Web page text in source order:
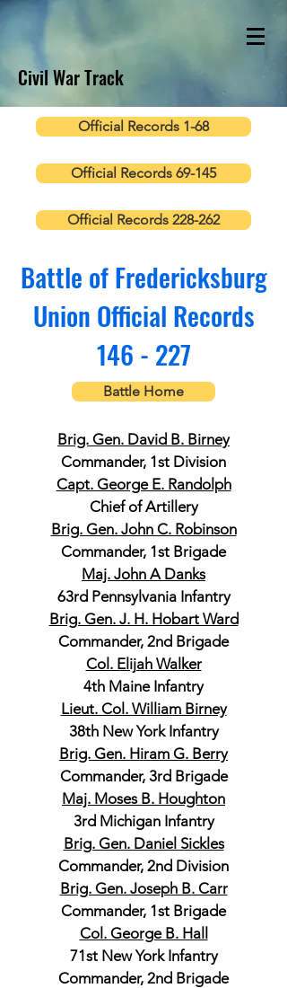
Civil War Track
Official Records 1-68
Official Records 69-145
Official Records 228-262
Battle of Fredericksburg
Union Official Records
146 - 227
Battle Home
Brig. Gen. David B. Birney
Commander, 1st Division
Capt. George E. Randolph
Chief of Artillery
Brig. Gen. John C. Robinson
Commander, 1st Brigade
Maj. John A Danks
63rd Pennsylvania Infantry
Brig. Gen. J. H. Hobart Ward
Commander, 2nd Brigade
Col. Elijah Walker
4th Maine Infantry
Lieut. Col. William Birney
38th New York Infantry
Brig. Gen. Hiram G. Berry
Commander, 3rd Brigade
Maj. Moses B. Houghton
3rd Michigan Infantry
Brig. Gen. Daniel Sickles
Commander, 2nd Division
Brig. Gen. Joseph B. Carr
Commander, 1st Brigade
Col. George B. Hall
71st New York Infantry
Commander, 2nd Brigade